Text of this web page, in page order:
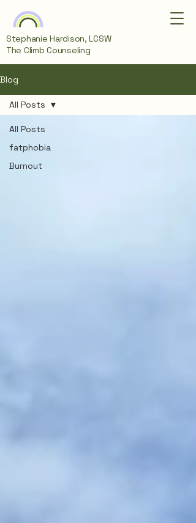
Stephanie Hardison, LCSW
The Climb Counseling
Blog
All Posts
fatphobia
Burnout
All Posts